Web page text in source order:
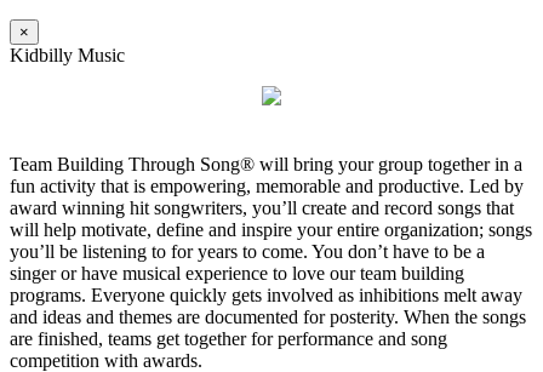
×
Kidbilly Music
Team Building Through Song® will bring your group together in a
fun activity that is empowering, memorable and productive. Led by
award winning hit songwriters, you’ll create and record songs that
will help motivate, define and inspire your entire organization; songs
you’ll be listening to for years to come. You don’t have to be a
singer or have musical experience to love our team building
programs. Everyone quickly gets involved as inhibitions melt away
and ideas and themes are documented for posterity. When the songs
are finished, teams get together for performance and song
competition with awards.